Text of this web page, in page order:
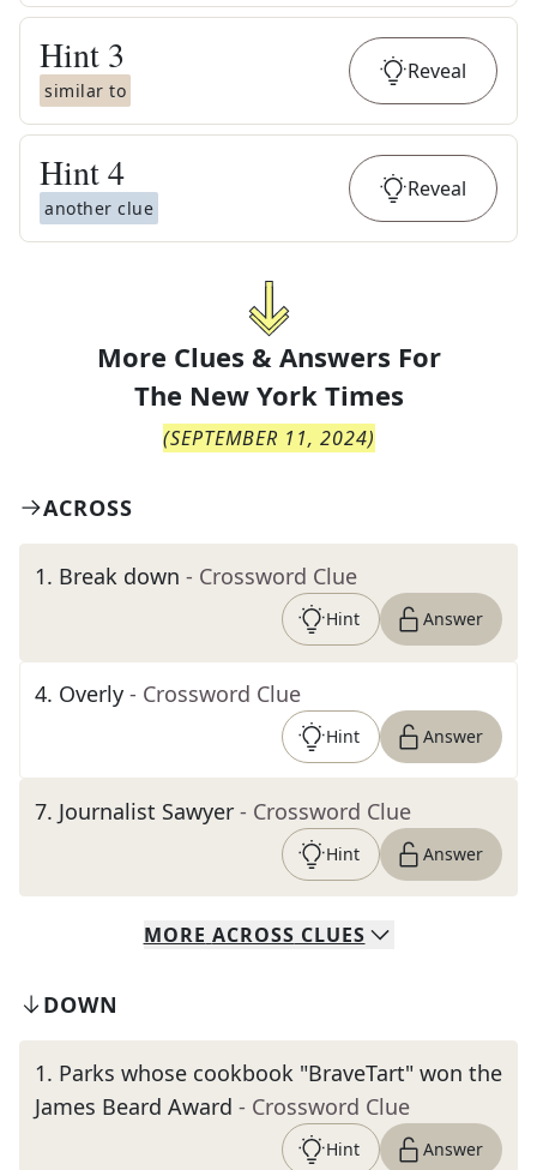
Hint 3
similar to
Reveal
Hint4
another clue
Reveal
More Clues & Answers For
The New York Times
(SEPTEMBER 11, 2024)
ACROSS
1. Break down - Crossword Clue
Hint Answer
4. Overly - Crossword Clue
Hint Answer
7. Journalist Sawyer - Crossword Clue
Hint Answer
MORE ACROSS CLUES
DOWN
1. Parks whose cookbook "BraveTart" won the
James Beard Award - Crossword Clue
Hint Answer